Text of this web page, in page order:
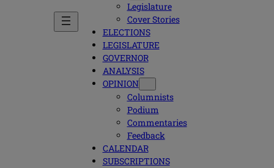
Legislature
Cover Stories
ELECTIONS
LEGISLATURE
GOVERNOR
ANALYSIS
OPINION
Columnists
Podium
Commentaries
Feedback
CALENDAR
SUBSCRIPTIONS